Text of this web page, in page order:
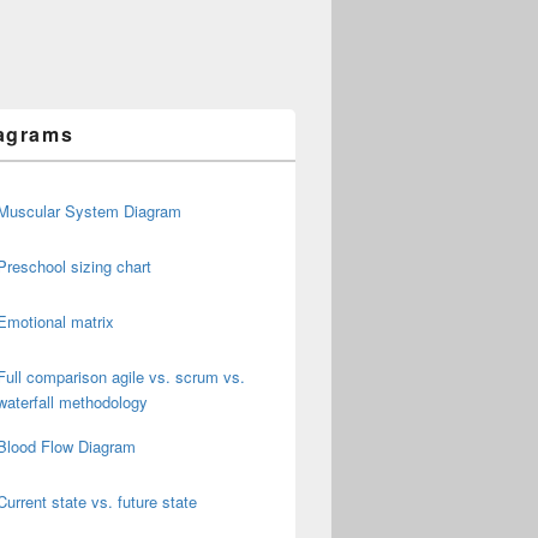
System Diagram
sizing chart
matrix
comparison agile vs. scrum vs.
methodology
Flow Diagram
state vs. future state